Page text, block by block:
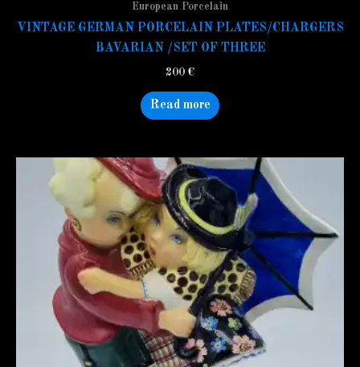
European Porcelain
VINTAGE GERMAN PORCELAIN PLATES/CHARGERS
BAVARIAN /SET OF THREE
200 €
Read more